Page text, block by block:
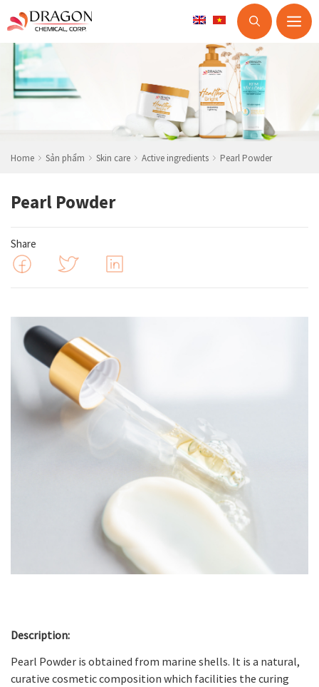
Skip
content
Home Sản phẩm Skin care Active ingredients Pearl Powder
Pearl Powder
Share
Description:
Pearl Powder is obtained from marine shells. It is a natural,
curative cosmetic composition which facilities the curing